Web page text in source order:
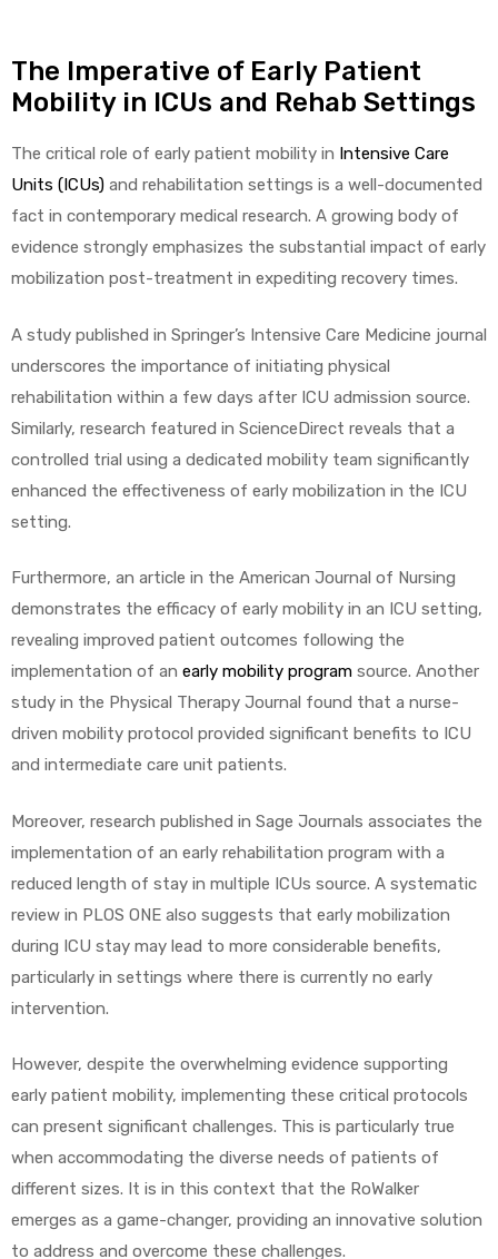
The Imperative of Early Patient
Mobility in ICUs and Rehab Settings
The critical role of early patient mobility in Intensive Care
Units (ICUs) and rehabilitation settings is a well-documented
fact in contemporary medical research. A growing body of
evidence strongly emphasizes the substantial impact of early
mobilization post-treatment in expediting recovery times.
A study published in Springer’s Intensive Care Medicine journal
underscores the importance of initiating physical
rehabilitation within a few days after ICU admission source.
Similarly, research featured in ScienceDirect reveals that a
controlled trial using a dedicated mobility team significantly
enhanced the effectiveness of early mobilization in the ICU
setting.
Furthermore, an article in the American Journal of Nursing
demonstrates the efficacy of early mobility in an ICU setting,
revealing improved patient outcomes following the
implementation of an early mobility program source. Another
study in the Physical Therapy Journal found that a nurse-
driven mobility protocol provided significant benefits to ICU
and intermediate care unit patients.
Moreover, research published in Sage Journals associates the
implementation of an early rehabilitation program with a
reduced length of stay in multiple ICUs source. A systematic
review in PLOS ONE also suggests that early mobilization
during ICU stay may lead to more considerable benefits,
particularly in settings where there is currently no early
intervention.
However, despite the overwhelming evidence supporting
early patient mobility, implementing these critical protocols
can present significant challenges. This is particularly true
when accommodating the diverse needs of patients of
different sizes. It is in this context that the RoWalker
emerges as a game-changer, providing an innovative solution
to address and overcome these challenges.